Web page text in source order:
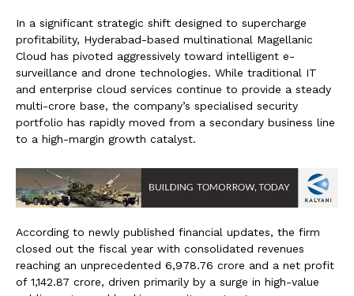
In a significant strategic shift designed to supercharge
profitability, Hyderabad-based multinational Magellanic
Cloud has pivoted aggressively toward intelligent e-
surveillance and drone technologies. While traditional IT
and enterprise cloud services continue to provide a steady
multi-crore base, the company’s specialised security
portfolio has rapidly moved from a secondary business line
to a high-margin growth catalyst.
According to newly published financial updates, the firm
closed out the fiscal year with consolidated revenues
reaching an unprecedented ₹6,978.76 crore and a net profit
of ₹1,142.87 crore, driven primarily by a surge in high-value